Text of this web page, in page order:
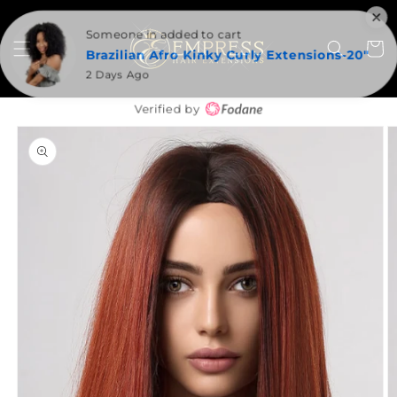
SKIP TO
CONTENT
Cart
TO
Someone in added to cart
Brazilian Afro Kinky Curly Extensions-20"
2 Days Ago
Verified by